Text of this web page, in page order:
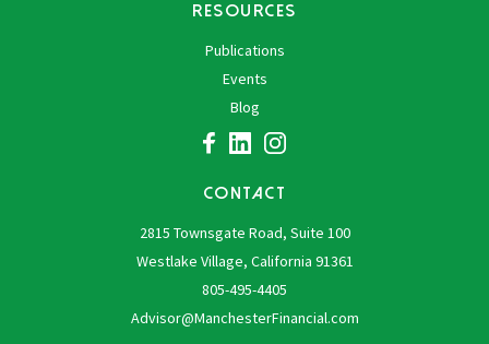
RESOURCES
Publications
Events
Blog
CONTACT
2815 Townsgate Road, Suite 100
Westlake Village, California 91361
805-495-4405
Advisor@ManchesterFinancial.com